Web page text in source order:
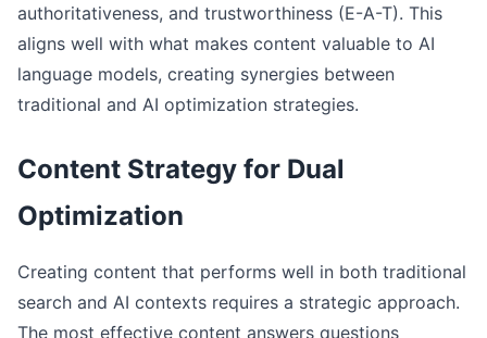
authoritativeness, and trustworthiness (E-A-T). This
aligns well with what makes content valuable to AI
language models, creating synergies between
traditional and AI optimization strategies.
Content Strategy for Dual
Optimization
Creating content that performs well in both traditional
search and AI contexts requires a strategic approach.
The most effective content answers questions